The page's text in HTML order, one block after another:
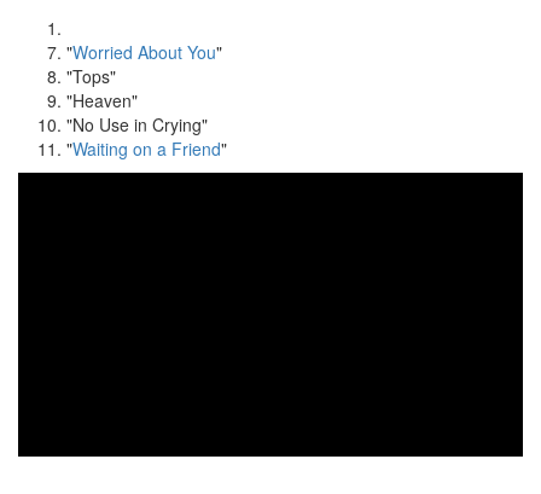
"Worried About You"
"Tops"
"Heaven"
"No Use in Crying"
"Waiting on a Friend"